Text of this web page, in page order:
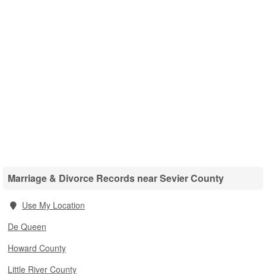
Marriage & Divorce Records near Sevier County
Use My Location
De Queen
Howard County
Little River County